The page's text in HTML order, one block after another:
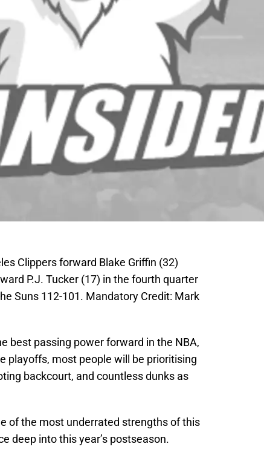
Clippers forward Blake Griffin (32)
P.J. Tucker (17) in the fourth quarter
Suns 112-101. Mandatory Credit: Mark
best passing power forward in the NBA,
playoffs, most people will be prioritising
backcourt, and countless dunks as
of the most underrated strengths of this
deep into this year’s postseason.